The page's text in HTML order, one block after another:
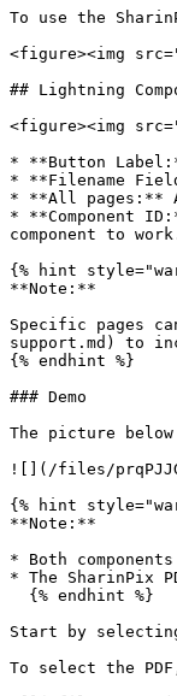
To use the
<figure><img
## Lightning
<figure><img
* **Button
* **Filename
* **All pages:**
* **Component
component to
{% hint
**Note:**
Specific pages
support.md) to
{% endhint %}
### Demo
The picture below
![](/files/
{% hint
**Note:**
* Both
* The SharinPix
Start by
To select the